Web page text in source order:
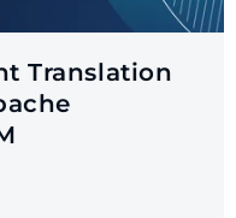
Translation